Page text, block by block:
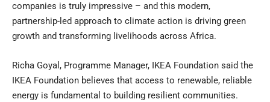
companies is truly impressive – and this modern,
partnership-led approach to climate action is driving green
growth and transforming livelihoods across Africa.
Richa Goyal, Programme Manager, IKEA Foundation said the
IKEA Foundation believes that access to renewable, reliable
energy is fundamental to building resilient communities.